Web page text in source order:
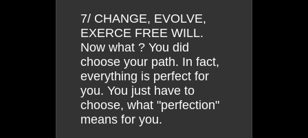
7/ CHANGE, EVOLVE,
EXERCE FREE WILL.
Now what ? You did
choose your path. In fact,
everything is perfect for
you. You just have to
choose, what "perfection"
means for you.